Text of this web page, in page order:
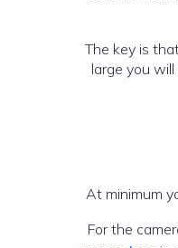
The key is
large you
At minimum
For the